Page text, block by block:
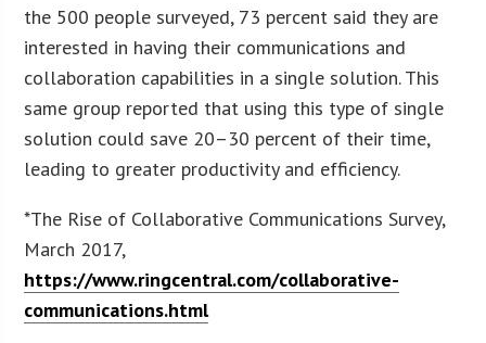
the 500 people surveyed, 73 percent said they are
interested in having their communications and
collaboration capabilities in a single solution. This
same group reported that using this type of single
solution could save 20–30 percent of their time,
leading to greater productivity and efficiency.
*The Rise of Collaborative Communications Survey,
March 2017,
https://www.ringcentral.com/collaborative-
communications.html